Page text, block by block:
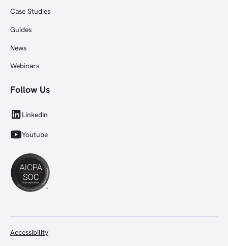
Case Studies
Guides
News
Webinars
Follow Us
LinkedIn
Youtube
Accessibility